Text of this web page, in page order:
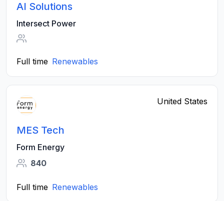
AI Solutions
Intersect Power
Full time Renewables
United States
MES Tech
Form Energy
840
Full time Renewables